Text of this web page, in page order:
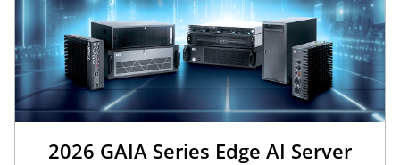
2026 GAIA Series Edge AI Server